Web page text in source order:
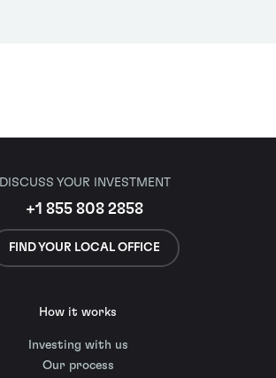
DISCUSS YOUR INVESTMENT
+1 855 808 2858
FIND YOUR LOCAL OFFICE
How it works
Investing with us
Our process